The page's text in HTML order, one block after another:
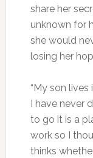
share her
unknown for
she would
losing her
“My son
I have never
to go it is a
work so I
thinks